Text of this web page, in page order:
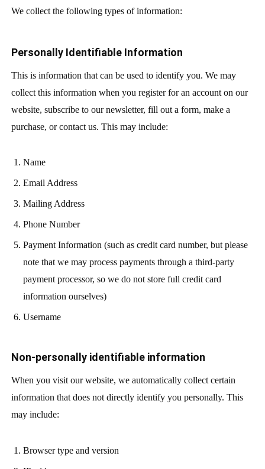
We collect the following types of information:
Personally Identifiable Information
This is information that can be used to identify you. We may
collect this information when you register for an account on our
website, subscribe to our newsletter, fill out a form, make a
purchase, or contact us. This may include:
Name
Email Address
Mailing Address
Phone Number
Payment Information (such as credit card number, but please
note that we may process payments through a third-party
payment processor, so we do not store full credit card
information ourselves)
Username
Non-personally identifiable information
When you visit our website, we automatically collect certain
information that does not directly identify you personally. This
may include:
Browser type and version